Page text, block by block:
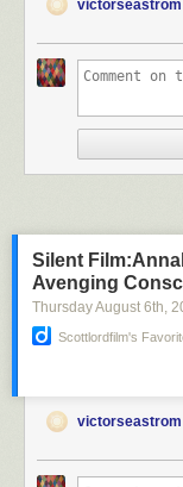
victorseastrom
Silent
Avenging
Thursday August 6th,
Scottlordfilm's
victorseastrom